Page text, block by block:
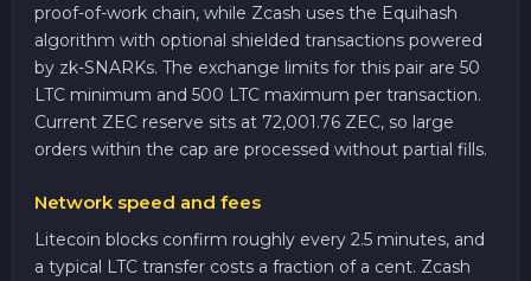
proof-of-work chain, while Zcash uses the Equihash
algorithm with optional shielded transactions powered
by zk-SNARKs. The exchange limits for this pair are 50
LTC minimum and 500 LTC maximum per transaction.
Current ZEC reserve sits at 72,001.76 ZEC, so large
orders within the cap are processed without partial fills.
Network speed and fees
Litecoin blocks confirm roughly every 2.5 minutes, and
a typical LTC transfer costs a fraction of a cent. Zcash